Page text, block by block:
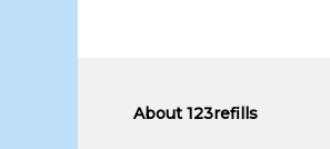
About 123refills